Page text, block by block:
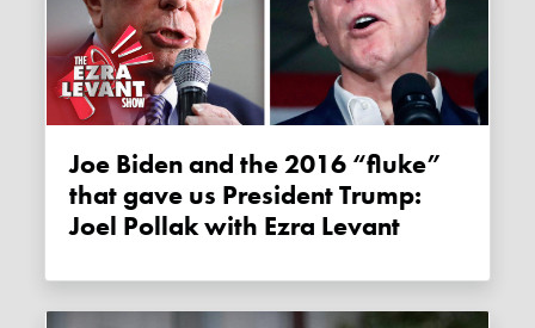
Joe Biden and the 2016 “fluke”
that gave us President Trump:
Joel Pollak with Ezra Levant